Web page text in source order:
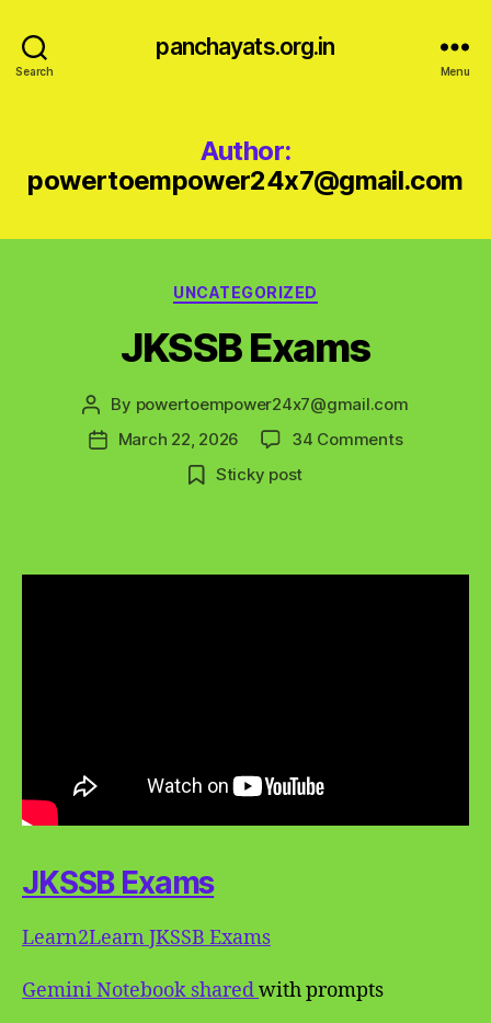
Search
panchayats.org.in
Menu
Author:
powertoempower24x7@gmail.com
Categories
UNCATEGORIZED
JKSSB Exams
Post
author
By powertoempower24x7@gmail.com
PostMarch 22, 2026 34 Commentson
Sticky post
JKSSB Exams
Learn2Learn JKSSB Exams
Gemini Notebook sharedwith prompts